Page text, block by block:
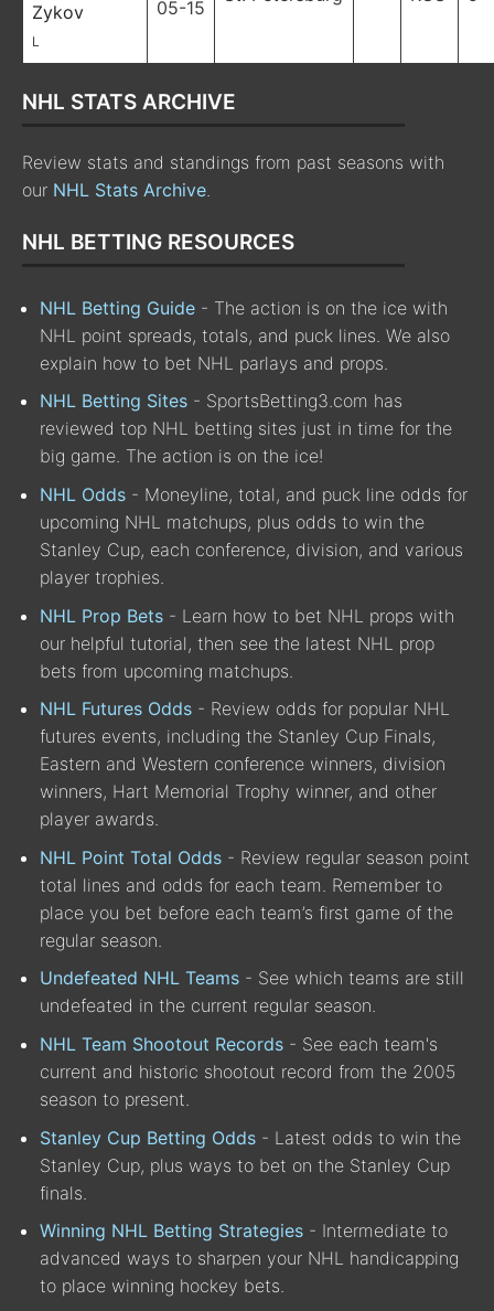
Zykov
L
05-15
NHL STATS ARCHIVE
Review stats and standings from past seasons with
our NHL Stats Archive.
NHL BETTING RESOURCES
NHL Betting Guide - The action is on the ice with
NHL point spreads, totals, and puck lines. We also
explain how to bet NHL parlays and props.
NHL Betting Sites - SportsBetting3.com has
reviewed top NHL betting sites just in time for the
big game. The action is on the ice!
NHL Odds - Moneyline, total, and puck line odds for
upcoming NHL matchups, plus odds to win the
Stanley Cup, each conference, division, and various
player trophies.
NHL Prop Bets - Learn how to bet NHL props with
our helpful tutorial, then see the latest NHL prop
bets from upcoming matchups.
NHL Futures Odds - Review odds for popular NHL
futures events, including the Stanley Cup Finals,
Eastern and Western conference winners, division
winners, Hart Memorial Trophy winner, and other
player awards.
NHL Point Total Odds - Review regular season point
total lines and odds for each team. Remember to
place you bet before each team’s first game of the
regular season.
Undefeated NHL Teams - See which teams are still
undefeated in the current regular season.
NHL Team Shootout Records - See each team's
current and historic shootout record from the 2005
season to present.
Stanley Cup Betting Odds - Latest odds to win the
Stanley Cup, plus ways to bet on the Stanley Cup
finals.
Winning NHL Betting Strategies - Intermediate to
advanced ways to sharpen your NHL handicapping
to place winning hockey bets.